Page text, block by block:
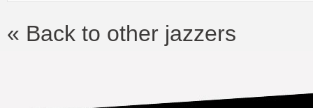
« Back to other jazzers